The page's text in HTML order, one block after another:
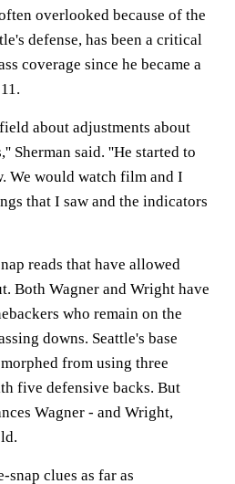
overlooked because of the
defense, has been a critical
coverage since he became a
about adjustments about
Sherman said. ''He started to
We would watch film and I
that I saw and the indicators
reads that have allowed
Both Wagner and Wright have
who remain on the
downs. Seattle's base
from using three
five defensive backs. But
Wagner - and Wright,
clues as far as